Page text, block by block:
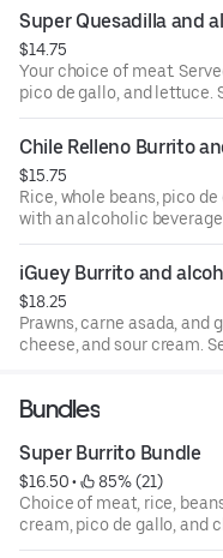
Super Quesadilla and
$14.75
Your choice of meat.
pico de gallo, and lettuce.
beverage of your choice.
Chile Relleno Burrito
$15.75
Rice, whole beans, pico
with an alcoholic
iGuey Burrito and
$18.25
Prawns, carne asada, and
cheese, and sour cream.
Bundles
Super Burrito Bundle
$16.50 •
85% (21)
Choice of meat, rice,
cream, pico de gallo, and
of Coca-Cola product.